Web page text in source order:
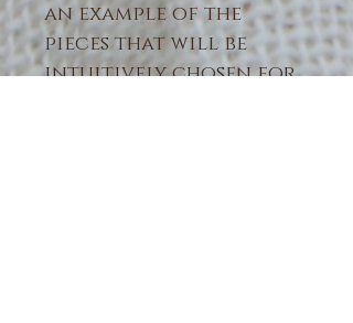
an example of the
pieces that will be
intuitively chosen for